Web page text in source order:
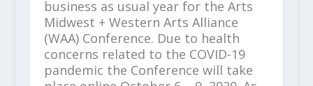
business as usual year for the Arts
Midwest + Western Arts Alliance
(WAA) Conference. Due to health
concerns related to the COVID-19
pandemic the Conference will take